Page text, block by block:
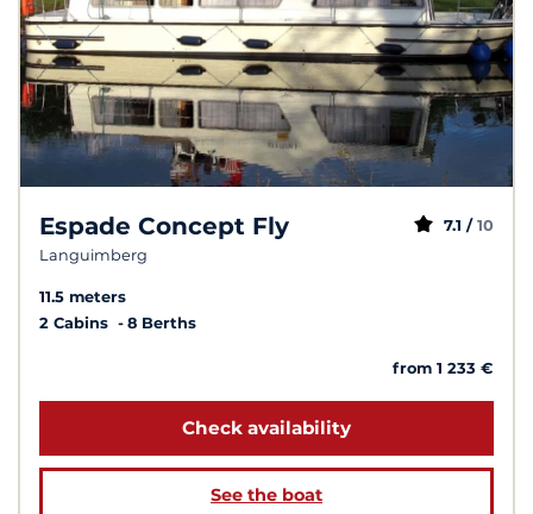
Espade Concept Fly
Languimberg
7.1 / 10
11.5 meters
2 Cabins
8 Berths
from 1 233 €
Check availability
See the boat